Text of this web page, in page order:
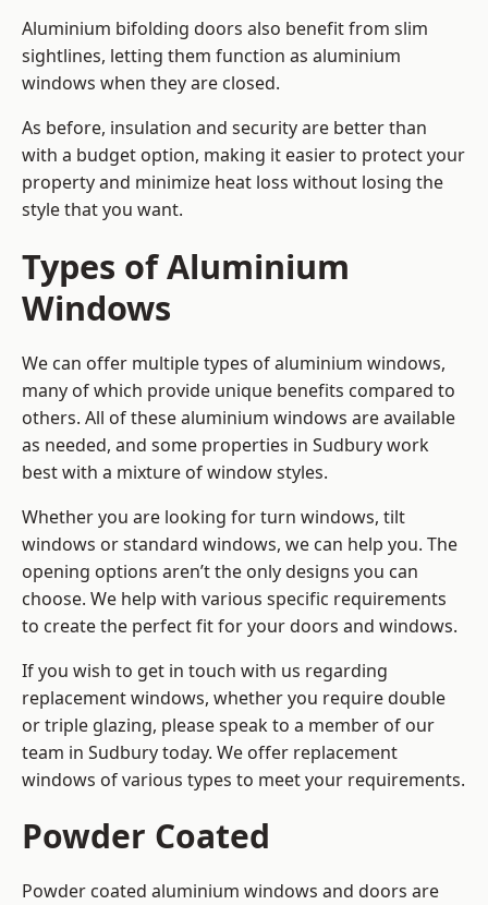
Aluminium bifolding doors also benefit from slim
sightlines, letting them function as aluminium
windows when they are closed.
As before, insulation and security are better than
with a budget option, making it easier to protect your
property and minimize heat loss without losing the
style that you want.
Types of Aluminium
Windows
We can offer multiple types of aluminium windows,
many of which provide unique benefits compared to
others. All of these aluminium windows are available
as needed, and some properties in Sudbury work
best with a mixture of window styles.
Whether you are looking for turn windows, tilt
windows or standard windows, we can help you. The
opening options aren’t the only designs you can
choose. We help with various specific requirements
to create the perfect fit for your doors and windows.
If you wish to get in touch with us regarding
replacement windows, whether you require double
or triple glazing, please speak to a member of our
team in Sudbury today. We offer replacement
windows of various types to meet your requirements.
Powder Coated
Powder coated aluminium windows and doors are